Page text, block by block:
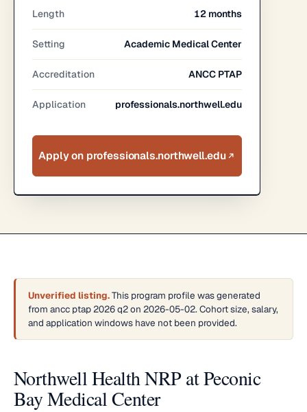
Length 12 months
Setting Academic Medical Center
Accreditation ANCC PTAP
Application professionals.northwell.edu
Apply on professionals.northwell.edu
Unverified listing.This program profile was generated
from ancc ptap 2026 q2 on 2026-05-02. Cohort size, salary,
and application windows have not been provided.
Northwell Health NRP at Peconic
Bay Medical Center